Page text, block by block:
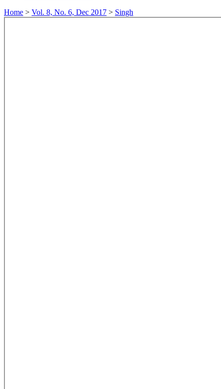
Home > Vol. 8, No. 6, Dec 2017 > Singh